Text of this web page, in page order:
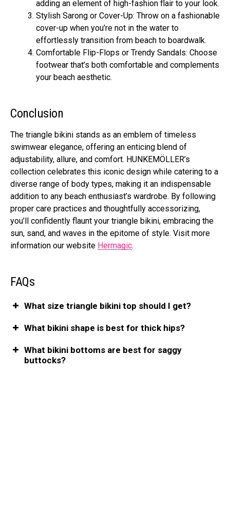
adding an element of high-fashion flair to your look.
Stylish Sarong or Cover-Up: Throw on a fashionable
cover-up when you’re not in the water to
effortlessly transition from beach to boardwalk.
Comfortable Flip-Flops or Trendy Sandals: Choose
footwear that’s both comfortable and complements
your beach aesthetic.
Conclusion
The triangle bikini stands as an emblem of timeless
swimwear elegance, offering an enticing blend of
adjustability, allure, and comfort. HUNKEMÖLLER’s
collection celebrates this iconic design while catering to a
diverse range of body types, making it an indispensable
addition to any beach enthusiast’s wardrobe. By following
proper care practices and thoughtfully accessorizing,
you’ll confidently flaunt your triangle bikini, embracing the
sun, sand, and waves in the epitome of style. Visit more
information our website Hermagic.
FAQs
What size triangle bikini top should I get?
What bikini shape is best for thick hips?
What bikini bottoms are best for saggy
buttocks?